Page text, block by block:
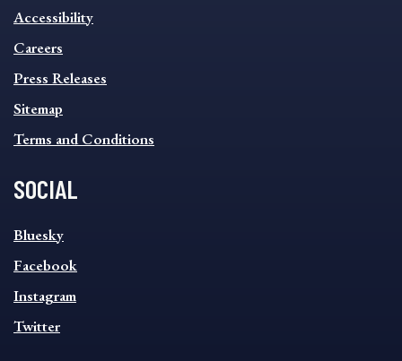
INFORMATION
FOOTER
MENU
Accessibility
Careers
Press Releases
Sitemap
Terms and Conditions
SOCIAL
SOCIAL
FOOTER
MENU
Bluesky
Facebook
Instagram
Twitter